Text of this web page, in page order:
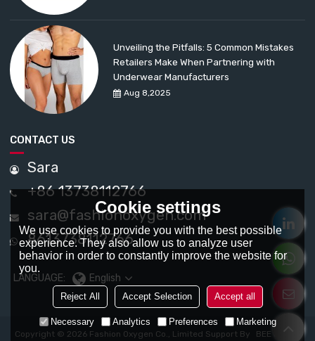
Aug 8,2025
Unveiling the Pitfalls: 5 Common Mistakes
Retailers Make When Partnering with
Underwear Manufacturers
CONTACT US
Sara
+86 13738112766
sara@fashionoxygen.com
8613738112766
LANGUAGE: English
Copyright © 2026 Fashion Oxygen Co., Limited Support By BEE Cloud
Cookie settings
We use cookies to provide you with the best possible
experience. They also allow us to analyze user
behavior in order to constantly improve the website for
you.
Reject All Accept Selection Accept all
Necessary Analytics Preferences Marketing